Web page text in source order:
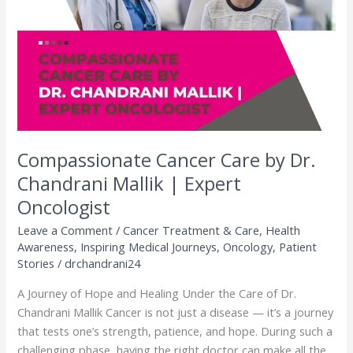
Compassionate Cancer Care by Dr.
Chandrani Mallik | Expert
Oncologist
Leave a Comment /Cancer Treatment & Care, Health
Awareness, Inspiring Medical Journeys,Oncology, Patient
Stories /drchandrani24
A Journey of Hope and Healing Under the Care of Dr.
Chandrani Mallik Cancer is not just a disease — it’s a journey
that tests one’s strength, patience, and hope. During such a
challenging phase, having the right doctor can make all the
Mallik
Expert
Oncologist